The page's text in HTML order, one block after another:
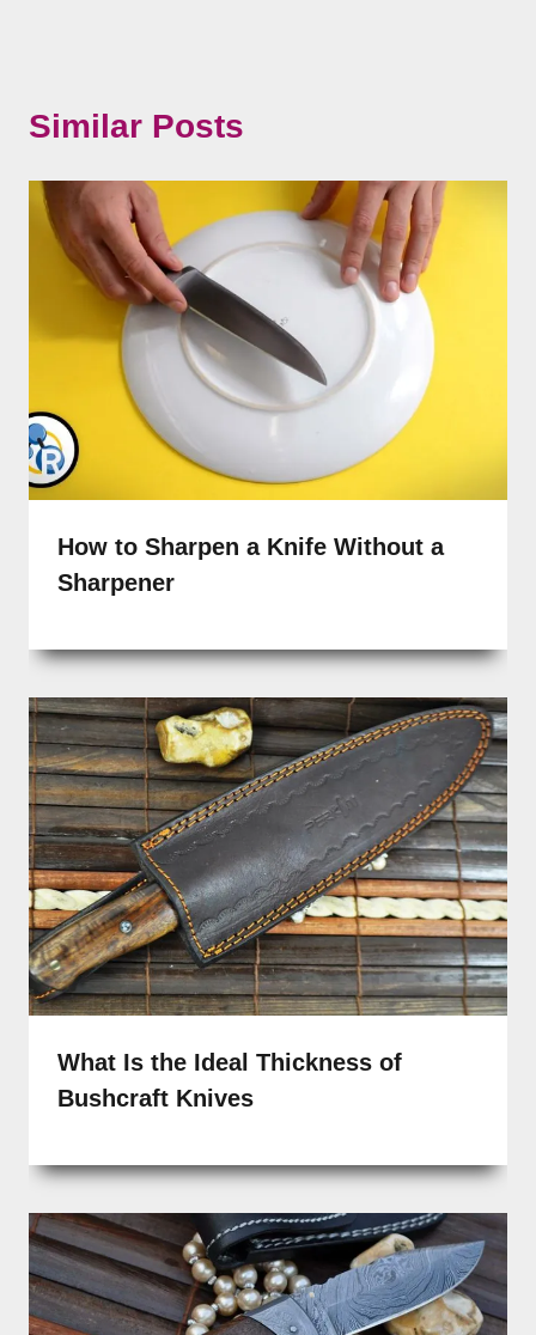
Similar Posts
How to Sharpen a Knife Without a
Sharpener
What Is the Ideal Thickness of
Bushcraft Knives